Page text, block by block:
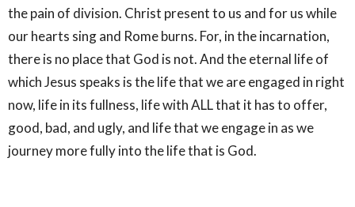
the pain of division. Christ present to us and for us while
our hearts sing and Rome burns. For, in the incarnation,
there is no place that God is not. And the eternal life of
which Jesus speaks is the life that we are engaged in right
now, life in its fullness, life with ALL that it has to offer,
good, bad, and ugly, and life that we engage in as we
journey more fully into the life that is God.